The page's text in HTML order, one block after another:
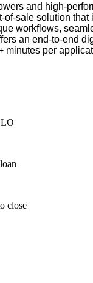
and high-
of-sale solution that
workflows,
an end-to-end
minutes per
LO
close